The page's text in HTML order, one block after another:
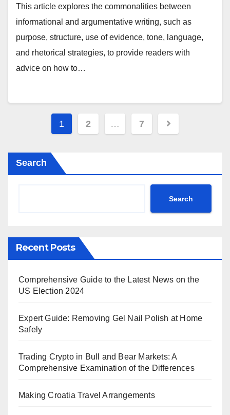
This article explores the commonalities between
informational and argumentative writing, such as
purpose, structure, use of evidence, tone, language,
and rhetorical strategies, to provide readers with
advice on how to…
Posts
1 2 … 7
Search
Search
Recent Posts
Comprehensive Guide to the Latest News on the
US Election 2024
Expert Guide: Removing Gel Nail Polish at Home
Safely
Trading Crypto in Bull and Bear Markets: A
Comprehensive Examination of the Differences
Making Croatia Travel Arrangements